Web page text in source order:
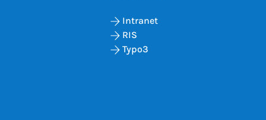
Intranet
RIS
Typo3